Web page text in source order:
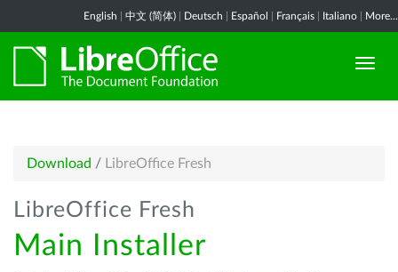
English 中文 (简体) Deutsch Español Français Italiano More...
Download / LibreOffice Fresh
LibreOffice Fresh
Main Installer